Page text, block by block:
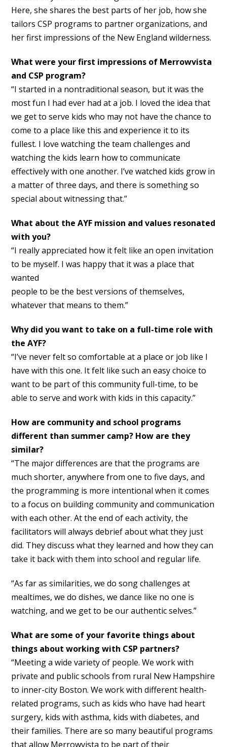
Here, she shares the best parts of her job, how she
tailors CSP programs to partner organizations, and
her first impressions of the New England wilderness.
What were your first impressions of Merrowvista
and CSP program?
“I started in a nontraditional season, but it was the
most fun I had ever had at a job. I loved the idea that
we get to serve kids who may not have the chance to
come to a place like this and experience it to its
fullest. I love watching the team challenges and
watching the kids learn how to communicate
effectively with one another. I’ve watched kids grow in
a matter of three days, and there is something so
special about witnessing that.”
What about the AYF mission and values resonated
with you?
“I really appreciated how it felt like an open invitation
to be myself. I was happy that it was a place that
wanted
people to be the best versions of themselves,
whatever that means to them.”
Why did you want to take on a full-time role with
the AYF?
“I’ve never felt so comfortable at a place or job like I
have with this one. It felt like such an easy choice to
want to be part of this community full-time, to be
able to serve and work with kids in this capacity.”
How are community and school programs
different than summer camp? How are they
similar?
“The major differences are that the programs are
much shorter, anywhere from one to five days, and
the programming is more intentional when it comes
to a focus on building community and communication
with each other. At the end of each activity, the
facilitators will always debrief about what they just
did. They discuss what they learned and how they can
take it back with them into school and regular life.
“As far as similarities, we do song challenges at
mealtimes, we do dishes, we dance like no one is
watching, and we get to be our authentic selves.”
What are some of your favorite things about
things about working with CSP partners?
“Meeting a wide variety of people. We work with
private and public schools from rural New Hampshire
to inner-city Boston. We work with different health-
related programs, such as kids who have had heart
surgery, kids with asthma, kids with diabetes, and
their families. There are so many beautiful programs
that allow Merrowvista to be part of their